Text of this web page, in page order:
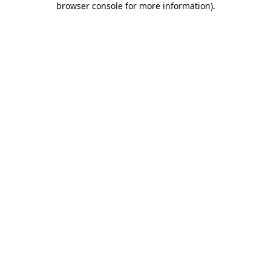
browser console for more information).